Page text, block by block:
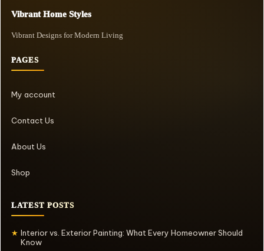
Vibrant Home Styles
Vibrant Designs for Modern Living
PAGES
My account
Contact Us
About Us
Shop
LATEST POSTS
★ Interior vs. Exterior Painting: What Every Homeowner Should
Know